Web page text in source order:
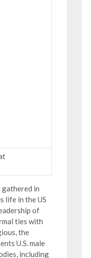
in
life in the US
of
ties with
the
U.S. male
including